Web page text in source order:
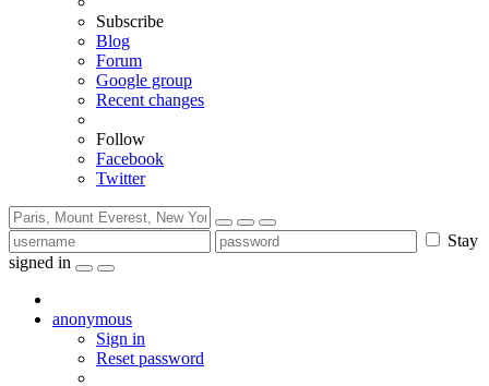
Subscribe
Blog
Forum
Google group
Recent changes
Follow
Facebook
Twitter
Stay
signed in
anonymous
Sign in
Reset password